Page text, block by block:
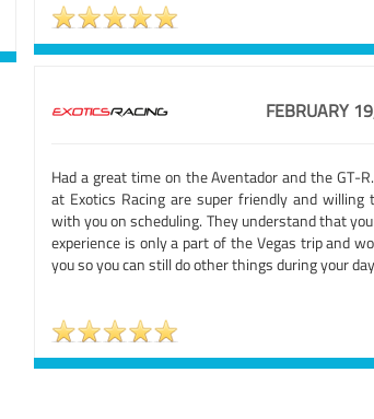
FEBRUARY
Had a great time on the Aventador and the GT-
at Exotics Racing are super friendly and willing
with you on scheduling. They understand that
experience is only a part of the Vegas trip and
you so you can still do other things during your